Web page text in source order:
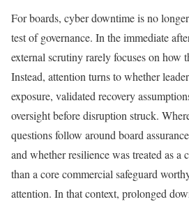
For boards, cyber downtime is no
test of governance. In the immediate
external scrutiny rarely focuses on how
Instead, attention turns to whether
exposure, validated recovery
oversight before disruption struck.
questions follow around board
and whether resilience was treated as a
than a core commercial safeguard
attention. In that context, prolonged